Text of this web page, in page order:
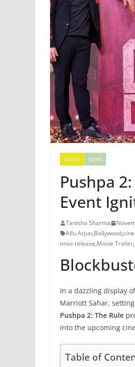
LATEST NEWS
Pushpa
Event
Tanisha Sharma
Allu Arjun,Bollywood,
imax release,Movie Trailer,
In a dazzling display
Marriott Sahar,
Pushpa 2: The Rule
into the upcoming
Table of